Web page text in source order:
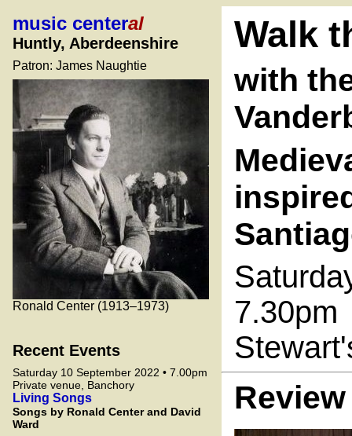
music centeral
Huntly, Aberdeenshire
Patron: James Naughtie
Ronald Center (1913–1973)
Recent Events
Saturday 10 September 2022 • 7.00pm
Private venue, Banchory
Living Songs
Songs by Ronald Center and David
Ward
Walk
with
7.30pm